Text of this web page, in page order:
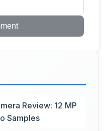
Review: 12 MP
Samples